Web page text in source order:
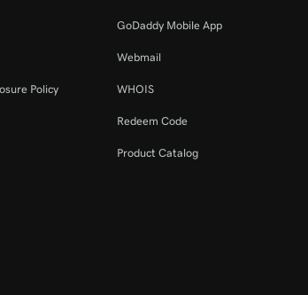
Policy
GoDaddy Mobile App
Webmail
WHOIS
Redeem Code
Product Catalog